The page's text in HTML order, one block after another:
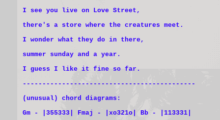
I see you live on Love Street,
there's a store where the creatures meet.
I wonder what they do in there,
summer sunday and a year.
I guess I like it fine so far.
--------------------------------------------
(unusual) chord diagrams:
Gm - |355333| Fmaj - |xo321o| Bb - |113331|